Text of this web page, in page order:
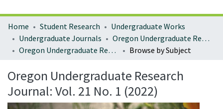
Home Student Research
Undergraduate Works
Undergraduate Journals
Oregon Undergraduate Research Journal
Oregon Undergraduate Research Journal: Vol. 21 No. 1 (2022)
Browse by Subject
Oregon Undergraduate Research
Journal: Vol. 21 No. 1 (2022)